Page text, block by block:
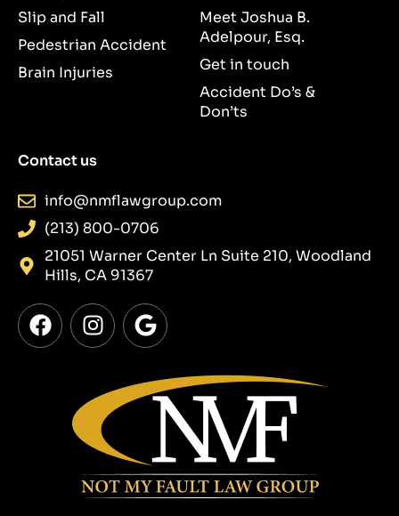
Slip and Fall
Pedestrian Accident
Brain Injuries
Meet Joshua B.
Adelpour, Esq.
Get in touch
Accident Do’s &
Don’ts
Contact us
info@nmflawgroup.com
(213) 800-0706
21051 Warner Center Ln Suite 210, Woodland
Hills, CA 91367
F
a
I
n
a
g
r
a
m
G
o
g
l